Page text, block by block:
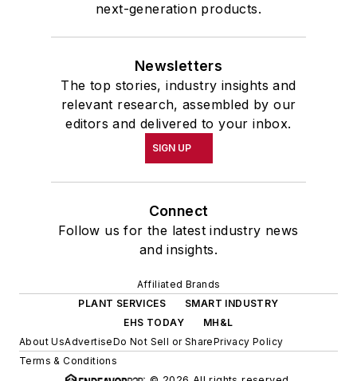
next-generation products.
Newsletters
The top stories, industry insights and
relevant research, assembled by our
editors and delivered to your inbox.
SIGN UP
Connect
Follow us for the latest industry news
and insights.
Affiliated Brands
PLANT SERVICES
SMART INDUSTRY
EHS TODAY
MH&L
About UsAdvertiseDo Not Sell or SharePrivacy Policy
Terms & Conditions